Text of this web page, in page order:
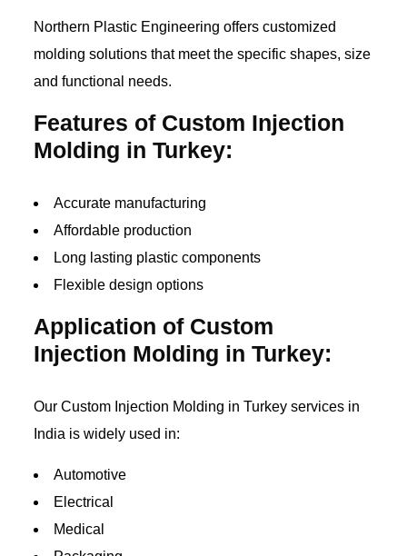
Northern Plastic Engineering offers customized
molding solutions that meet the specific shapes, size
and functional needs.
Features of Custom Injection
Molding in Turkey:
Accurate manufacturing
Affordable production
Long lasting plastic components
Flexible design options
Application of Custom
Injection Molding in Turkey:
Our Custom Injection Molding in Turkey services in
India is widely used in:
Automotive
Electrical
Medical